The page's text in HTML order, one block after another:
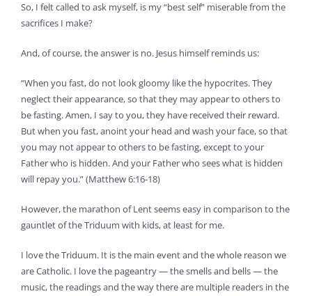
So, I felt called to ask myself, is my “best self” miserable from the
sacrifices I make?
And, of course, the answer is no. Jesus himself reminds us:
“When you fast, do not look gloomy like the hypocrites. They
neglect their appearance, so that they may appear to others to
be fasting. Amen, I say to you, they have received their reward.
But when you fast, anoint your head and wash your face, so that
you may not appear to others to be fasting, except to your
Father who is hidden. And your Father who sees what is hidden
will repay you.” (Matthew 6:16-18)
However, the marathon of Lent seems easy in comparison to the
gauntlet of the Triduum with kids, at least for me.
I love the Triduum. It is the main event and the whole reason we
are Catholic. I love the pageantry — the smells and bells — the
music, the readings and the way there are multiple readers in the